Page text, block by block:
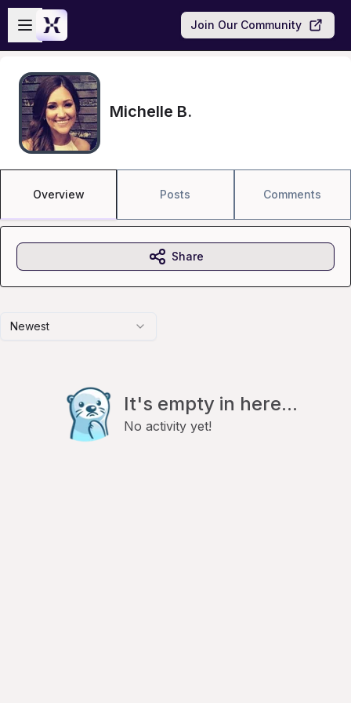
Skip to main content
Open sidebar
Join Our Community
Michelle B.
Overview Posts Comments
Newest
It's empty in here...
No activity yet!
Share